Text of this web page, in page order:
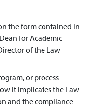
the form contained in
for Academic
of the Law
or process
it implicates the Law
and the compliance